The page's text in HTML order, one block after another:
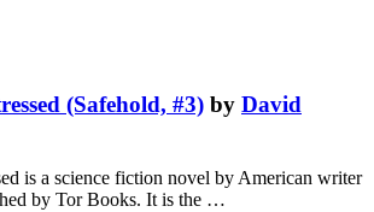
(Safehold, #3) by David
is a science fiction novel by American writer
by Tor Books. It is the …